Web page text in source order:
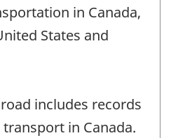
in Canada,
States and
includes records
in Canada.